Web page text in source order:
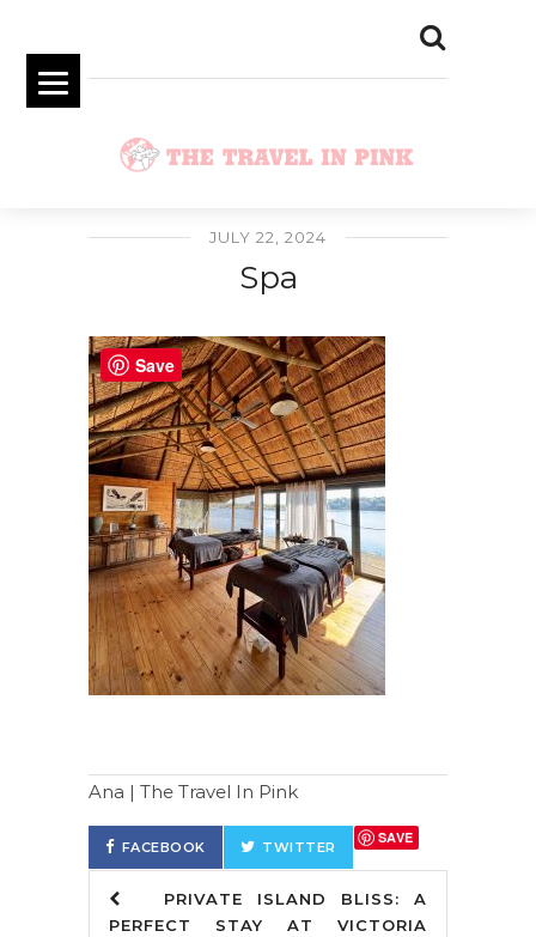
JULY 22, 2024
Spa
Ana | The Travel In Pink
FACEBOOK TWITTER
SAVE
PRIVATE ISLAND BLISS: A
PERFECT STAY AT VICTORIA
Save